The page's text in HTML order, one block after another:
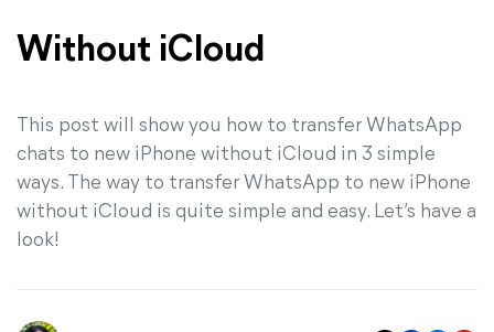
Without iCloud
This post will show you how to transfer WhatsApp
chats to new iPhone without iCloud in 3 simple
ways. The way to transfer WhatsApp to new iPhone
without iCloud is quite simple and easy. Let’s have a
look!